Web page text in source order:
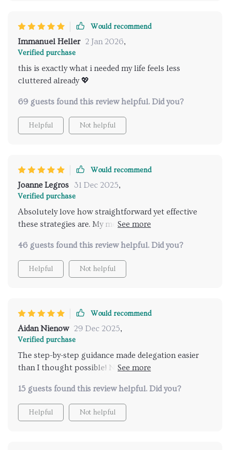
Would recommend
Immanuel Heller 2 Jan 2026,
Verified purchase
this is exactly what i needed my life feels less
cluttered already 💖
69 guests found this review helpful. Did you?
Helpful Not helpful
Would recommend
Joanne Legros 31 Dec 2025,
Verified purchase
Absolutely love how straightforward yet effective
these strategies are. My mental load has definitely
46 guests found this review helpful. Did you?
Helpful Not helpful
Would recommend
Aidan Nienow 29 Dec 2025,
Verified purchase
The step-by-step guidance made delegation easier
than I thought possible! Now everyone knows their
15 guests found this review helpful. Did you?
Helpful Not helpful